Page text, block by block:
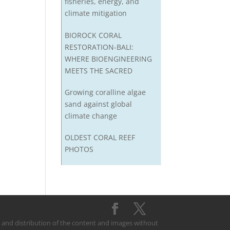
climate mitigation
BIOROCK CORAL
RESTORATION-BALI:
WHERE BIOENGINEERING
MEETS THE SACRED
Growing coralline algae
sand against global
climate change
OLDEST CORAL REEF
PHOTOS
and distribution of the content and images without